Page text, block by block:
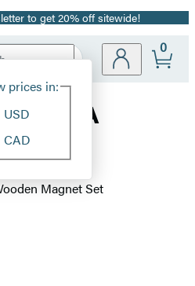
to get 20% off sitewide!
Site
prices in:
USD
CAD
0
Cats: A
Set